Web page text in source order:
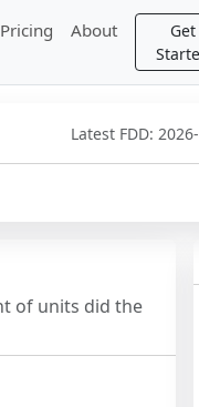
Pricing About
Get
Latest FDD:
of units did the